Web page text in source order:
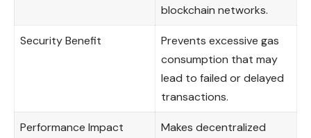
blockchain networks.
Security Benefit
Prevents excessive gas
consumption that may
lead to failed or delayed
transactions.
Performance Impact
Makes decentralized